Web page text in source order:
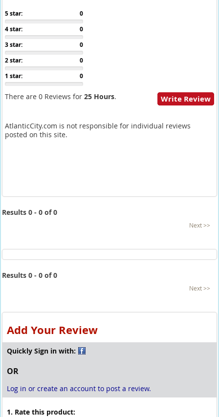
0
5 star:
0
4 star:
0
3 star:
0
2 star:
0
1 star:
There are 0 Reviews for 25 Hours. Write Review
AtlanticCity.com is not responsible for individual reviews
posted on this site.
Results 0 - 0 of 0
Next >>
Results 0 - 0 of 0
Next >>
Add Your Review
Quickly Sign in with:
OR
Log in or create an account to post a review.
1. Rate this product: